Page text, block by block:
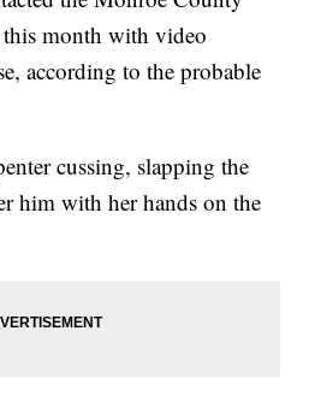
this month with video
according to the probable
cussing, slapping the
him with her hands on the